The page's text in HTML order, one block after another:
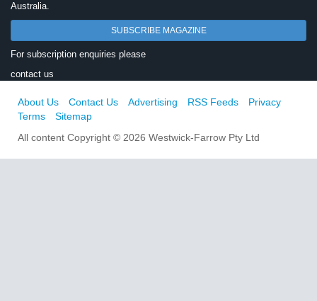
Australia.
SUBSCRIBE MAGAZINE
For subscription enquiries please
contact us
About Us Contact Us Advertising RSS Feeds
Privacy
Terms
Sitemap
All content Copyright © 2026 Westwick-Farrow Pty Ltd